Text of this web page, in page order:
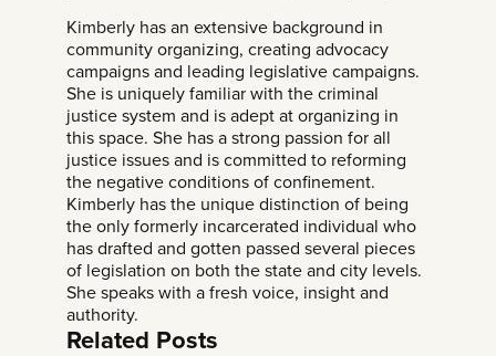
Kimberly has an extensive background in
community organizing, creating advocacy
campaigns and leading legislative campaigns.
She is uniquely familiar with the criminal
justice system and is adept at organizing in
this space. She has a strong passion for all
justice issues and is committed to reforming
the negative conditions of confinement.
Kimberly has the unique distinction of being
the only formerly incarcerated individual who
has drafted and gotten passed several pieces
of legislation on both the state and city levels.
She speaks with a fresh voice, insight and
authority.
Related Posts